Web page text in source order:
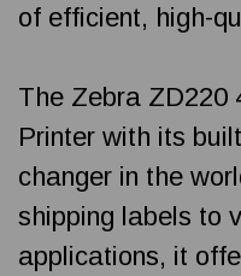
of efficient, high-
The Zebra ZD220
Printer with its
changer in the
shipping labels to
applications, it